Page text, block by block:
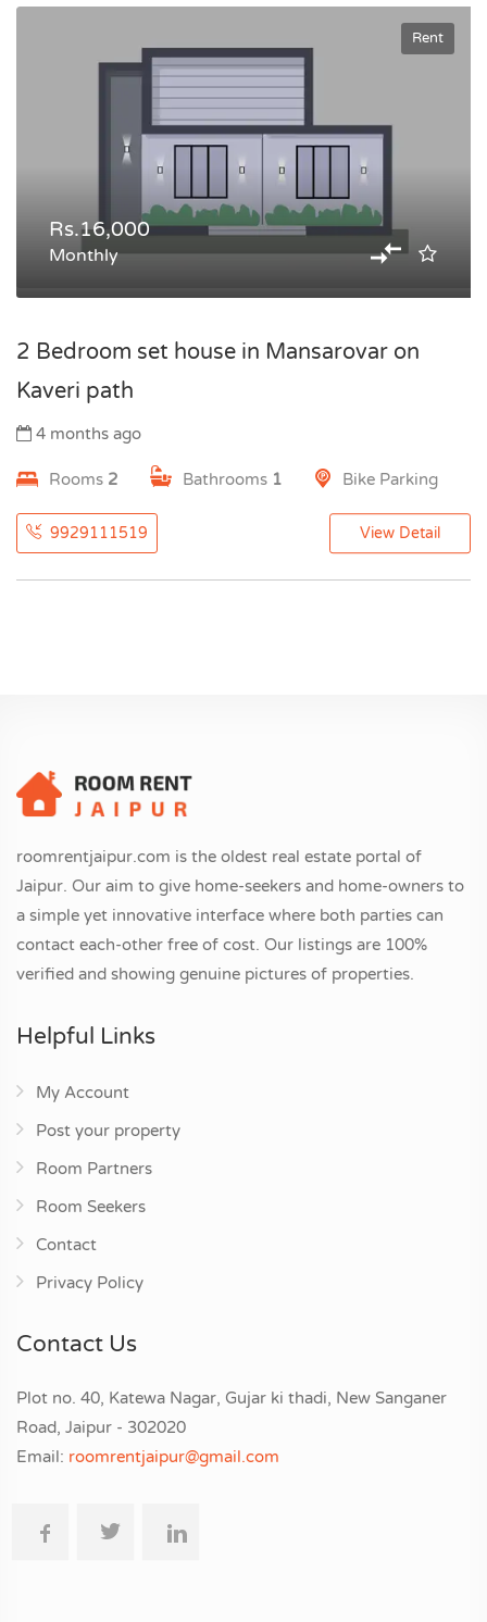
Rent
Rs.16,000
Monthly
2 Bedroom set house in Mansarovar on
Kaveri path
4 months ago
Rooms 2 Bathrooms 1 Bike Parking
9929111519 View Detail
roomrentjaipur.com is the oldest real estate portal of
Jaipur. Our aim to give home-seekers and home-owners to
a simple yet innovative interface where both parties can
contact each-other free of cost. Our listings are 100%
verified and showing genuine pictures of properties.
Helpful Links
My Account
Post your property
Room Partners
Room Seekers
Contact
Privacy Policy
Contact Us
Plot no. 40, Katewa Nagar, Gujar ki thadi, New Sanganer
Road, Jaipur - 302020
Email: roomrentjaipur@gmail.com